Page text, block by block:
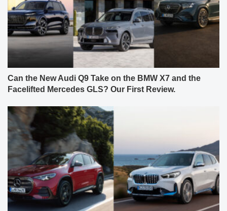
Can the New Audi Q9 Take on the BMW X7 and the
Facelifted Mercedes GLS? Our First Review.